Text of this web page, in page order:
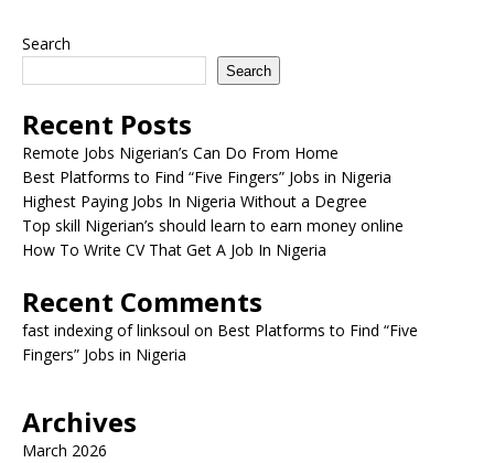
Search
Search
Recent Posts
Remote Jobs Nigerian’s Can Do From Home
Best Platforms to Find “Five Fingers” Jobs in Nigeria
Highest Paying Jobs In Nigeria Without a Degree
Top skill Nigerian’s should learn to earn money online
How To Write CV That Get A Job In Nigeria
Recent Comments
fast indexing of linksoul on Best Platforms to Find “Five
Fingers” Jobs in Nigeria
Archives
March 2026